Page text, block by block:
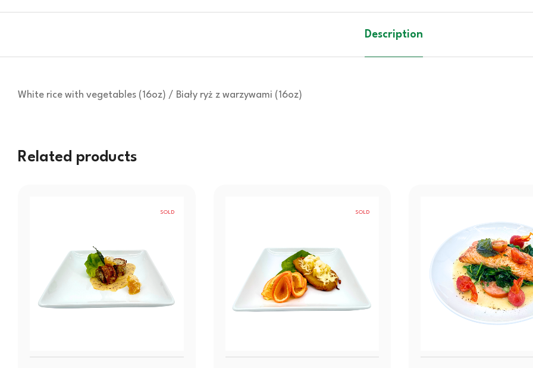
Description
White rice with vegetables (16oz) / Biały ryż z warzywami (16oz)
Related products
SOLD SOLD